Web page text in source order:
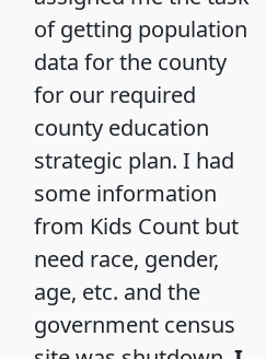
of getting population
data for the county
for our required
county education
strategic plan. I had
some information
from Kids Count but
need race, gender,
age, etc. and the
government census